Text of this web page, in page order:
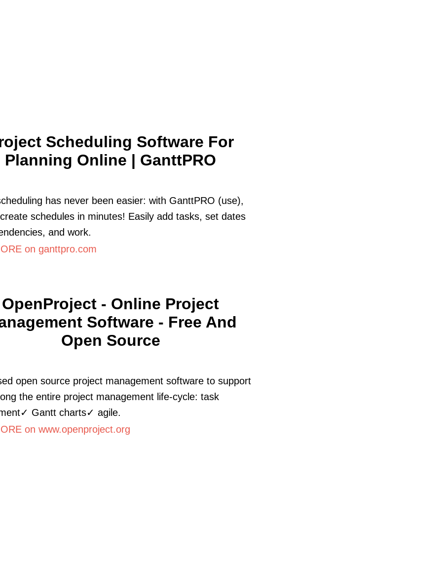
Scheduling Software For
Planning Online | GanttPRO
has never been easier: with GanttPRO (use),
schedules in minutes! Easily add tasks, set dates
and work.
on ganttpro.com
OpenProject - Online Project
Software - Free And
Open Source
open source project management software to support
the entire project management life-cycle: task
Gantt charts✓ agile.
on www.openproject.org